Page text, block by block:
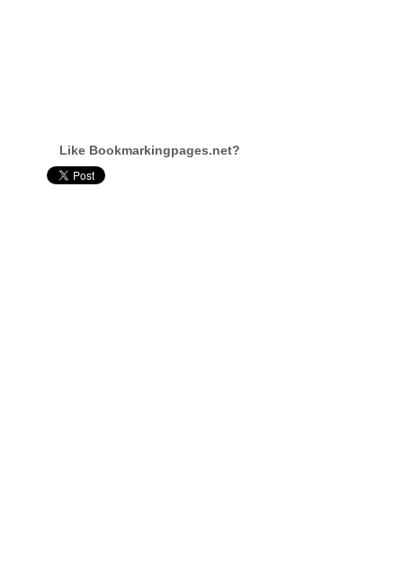
Like Bookmarkingpages.net?